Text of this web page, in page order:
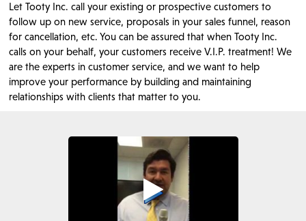
Let Tooty Inc. call your existing or prospective customers to
follow up on new service, proposals in your sales funnel, reason
for cancellation, etc. You can be assured that when Tooty Inc.
calls on your behalf, your customers receive V.I.P. treatment! We
are the experts in customer service, and we want to help
improve your performance by building and maintaining
relationships with clients that matter to you.